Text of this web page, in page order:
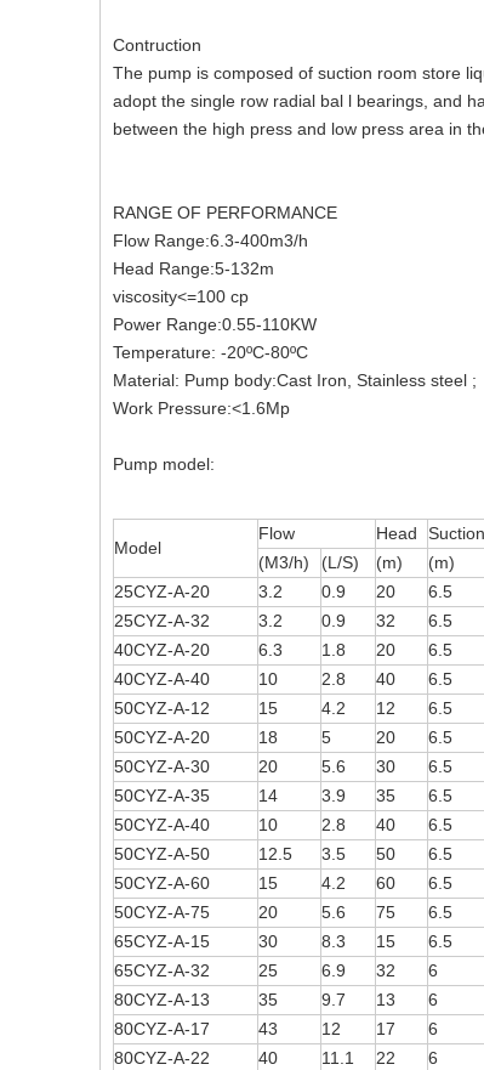
Contruction
The pump is composed of suction room store
adopt the single row radial bal l bearings, and
between the high press and low press area in
RANGE OF PERFORMANCE
Flow Range:6.3-400m3/h
Head Range:5-132m
viscosity<=100 cp
Power Range:0.55-110KW
Temperature: -20ºC-80ºC
Material: Pump body:Cast Iron, Stainless steel
Work Pressure:<1.6Mp
Pump model:
Model
Flow Head Suction
(M3/h)
(L/S) (m) (m)
25CYZ-A-20
3.2 0.9 20 6.5
25CYZ-A-32
3.2 0.9 32 6.5
40CYZ-A-20
6.3 1.8 20 6.5
40CYZ-A-40
10 2.8 40 6.5
50CYZ-A-12
15 4.2 12 6.5
50CYZ-A-20
18 5 20 6.5
50CYZ-A-30
20 5.6 30 6.5
50CYZ-A-35
14 3.9 35 6.5
50CYZ-A-40
10 2.8 40 6.5
50CYZ-A-50
12.5 3.5 50 6.5
50CYZ-A-60
15 4.2 60 6.5
50CYZ-A-75
20 5.6 75 6.5
65CYZ-A-15
30 8.3 15 6.5
65CYZ-A-32
25 6.9 32 6
80CYZ-A-13
35 9.7 13 6
80CYZ-A-17
43 12 17 6
80CYZ-A-22
40 11.1 22 6